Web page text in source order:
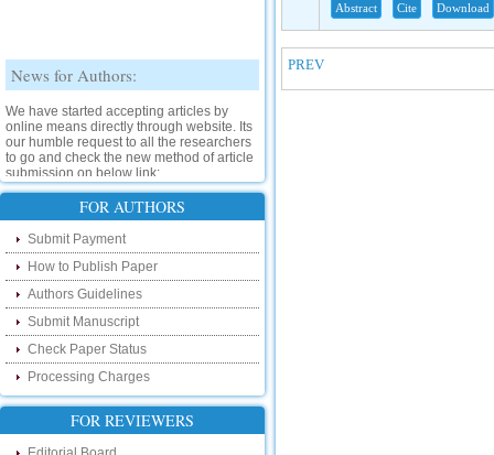
News for Authors:
We have started accepting articles by
online means directly through website. Its
our humble request to all the researchers
to go and check the new method of article
submission on below link:
http://www.ijsrd.com/SubmitManuscript
New Features:
Hello Researcher, we are happy to
announce that now you can check the
status of your paper right from the website
instead of calling us. We would request
you to go and check your paper status on
the below link :
http://www.ijsrd.com/CheckPaperStatus
Hello Bloggers....
Hello Researchers, you can now keep in
FOR AUTHORS
Submit Payment
How to Publish Paper
Authors Guidelines
Submit Manuscript
Check Paper Status
Processing Charges
FOR REVIEWERS
Abstract Cite Download
PREV